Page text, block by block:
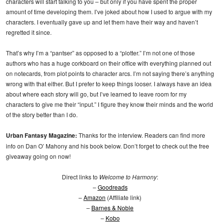
amount of time developing them. I’ve joked about how I used to argue with my
characters. I eventually gave up and let them have their way and haven’t
regretted it since.
That’s why I’m a “pantser” as opposed to a “plotter.” I’m not one of those
authors who has a huge corkboard on their office with everything planned out
on notecards, from plot points to character arcs. I’m not saying there’s anything
wrong with that either. But I prefer to keep things looser. I always have an idea
about where each story will go, but I’ve learned to leave room for my
characters to give me their “input.” I figure they know their minds and the world
of the story better than I do.
Urban Fantasy Magazine: Thanks for the interview. Readers can find more
info on Dan O’ Mahony and his book below. Don’t forget to check out the free
giveaway going on now!
Direct links to Welcome to Harmony:
–Goodreads
–Amazon (Affiliate link)
– Barnes & Noble
– Kobo